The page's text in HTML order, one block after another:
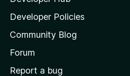
a
s
h
o
Developer Policies
Community Blog
Forum
Report a bug